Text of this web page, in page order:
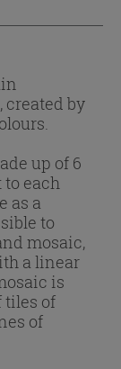
created by
up of 6
each
as a
to
mosaic,
a linear
is
tiles of
of